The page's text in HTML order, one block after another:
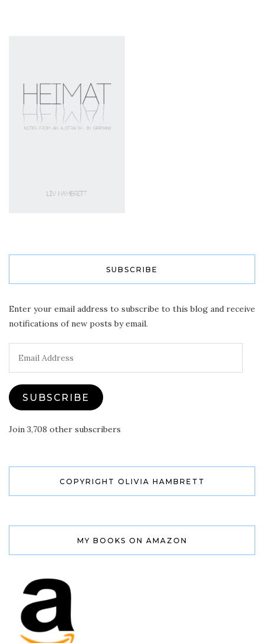
SUBSCRIBE
Enter your email address to subscribe to this blog and receive
notifications of new posts by email.
Address
SUBSCRIBE
Join 3,708 other subscribers
COPYRIGHT OLIVIA HAMBRETT
MY BOOKS ON AMAZON